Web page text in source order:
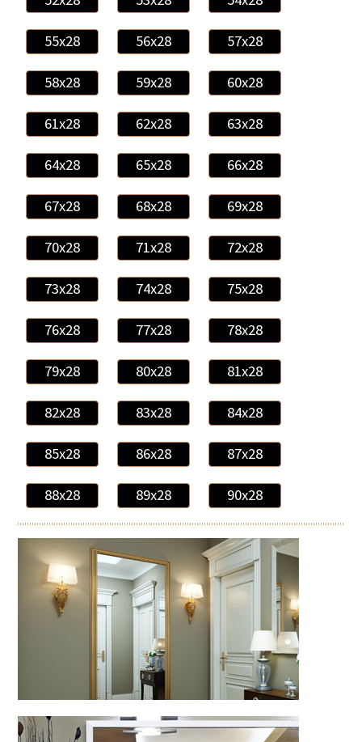
55x28 56x28 57x28
58x28 59x28 60x28
61x28 62x28 63x28
64x28 65x28 66x28
67x28 68x28 69x28
70x28 71x28 72x28
73x28 74x28 75x28
76x28 77x28 78x28
79x28 80x28 81x28
82x28 83x28 84x28
85x28 86x28 87x28
88x28 89x28 90x28